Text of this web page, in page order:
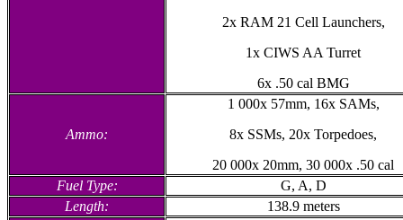
2x RAM 21 Cell Launchers,
1x CIWS AA Turret
6x .50 cal BMG
Ammo:
1 000x 57mm, 16x SAMs,
8x SSMs, 20x Torpedoes,
20 000x 20mm, 30 000x .50 cal
Fuel Type:
G, A, D
Length:
138.9 meters